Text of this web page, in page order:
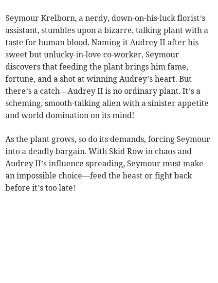
Seymour Krelborn, a nerdy, down-on-his-luck florist’s
assistant, stumbles upon a bizarre, talking plant with a
taste for human blood. Naming it Audrey II after his
sweet but unlucky-in-love co-worker, Seymour
discovers that feeding the plant brings him fame,
fortune, and a shot at winning Audrey’s heart. But
there’s a catch—Audrey II is no ordinary plant. It’s a
scheming, smooth-talking alien with a sinister appetite
and world domination on its mind!
As the plant grows, so do its demands, forcing Seymour
into a deadly bargain. With Skid Row in chaos and
Audrey II’s influence spreading, Seymour must make
an impossible choice—feed the beast or fight back
before it’s too late!